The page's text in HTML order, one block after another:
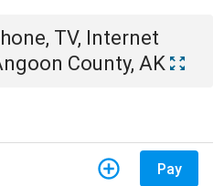
TV, Internet
County, AK
Pay